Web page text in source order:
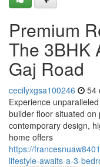
Premium
The 3BHK
Gaj Road
cecilyxgsa100246 54
Experience
builder floor situated
contemporary design,
home offers
https://
lifestyle-awaits-a-3-